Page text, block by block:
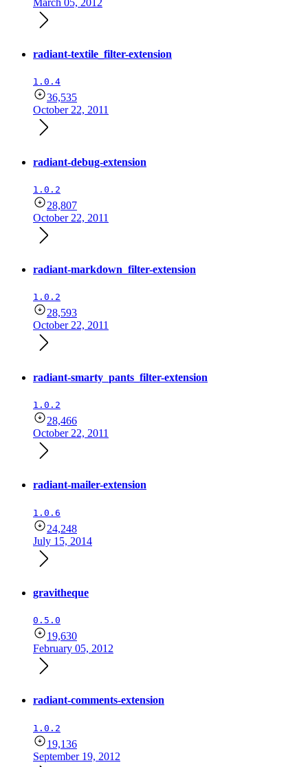
radiant-textile_filter-extension
1.0.4
36,535
October 22, 2011
radiant-debug-extension
1.0.2
28,807
October 22, 2011
radiant-markdown_filter-extension
1.0.2
28,593
October 22, 2011
radiant-smarty_pants_filter-extension
1.0.2
28,466
October 22, 2011
radiant-mailer-extension
1.0.6
24,248
July 15, 2014
gravitheque
0.5.0
19,630
February 05, 2012
radiant-comments-extension
1.0.2
19,136
September 19, 2012